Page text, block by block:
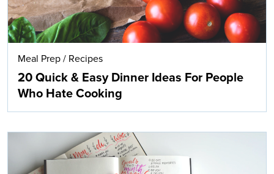
Meal Prep / Recipes
20 Quick & Easy Dinner Ideas For People
Who Hate Cooking